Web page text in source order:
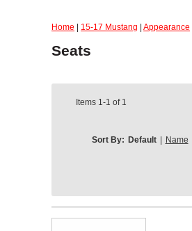
Home 15-17 Mustang Appearance
Seats
Items 1-1 of 1
Sort By: Default Name